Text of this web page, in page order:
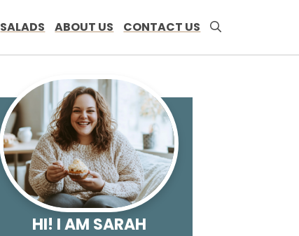
SALADS ABOUT US CONTACT US
HI! I AM SARAH